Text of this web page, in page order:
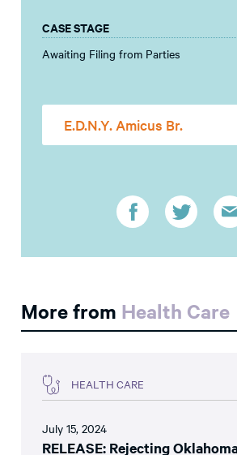
CASE STAGE
Awaiting Filing from Parties
E.D.N.Y. Amicus Br.
More from Health Care
HEALTH CARE
July 15, 2024
RELEASE: Rejecting